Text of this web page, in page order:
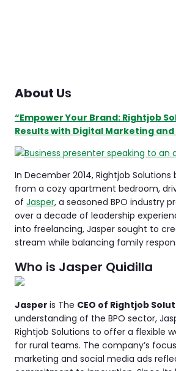
About Us
“Empower Your Brand: Rightjob
Results with Digital Marketing and
In December 2014, Rightjob
from a cozy apartment bedroom,
of Jasper, a seasoned BPO industry
over a decade of leadership
into freelancing, Jasper sought to
stream while balancing family
Who is Jasper Quidilla
Jasper is The CEO of Rightjob
understanding of the BPO sector,
Rightjob Solutions to offer a flexible
for rural teams. The company’s
marketing and social media ads